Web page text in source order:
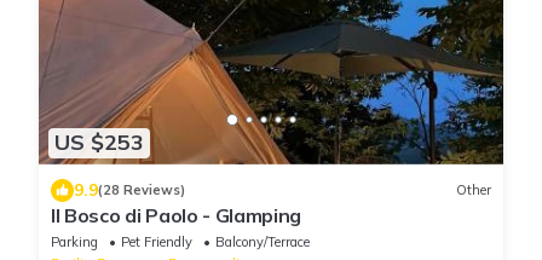
US $253
9.9(28 Reviews) Other
Il Bosco di Paolo - Glamping
Parking Pet Friendly
Balcony/Terrace